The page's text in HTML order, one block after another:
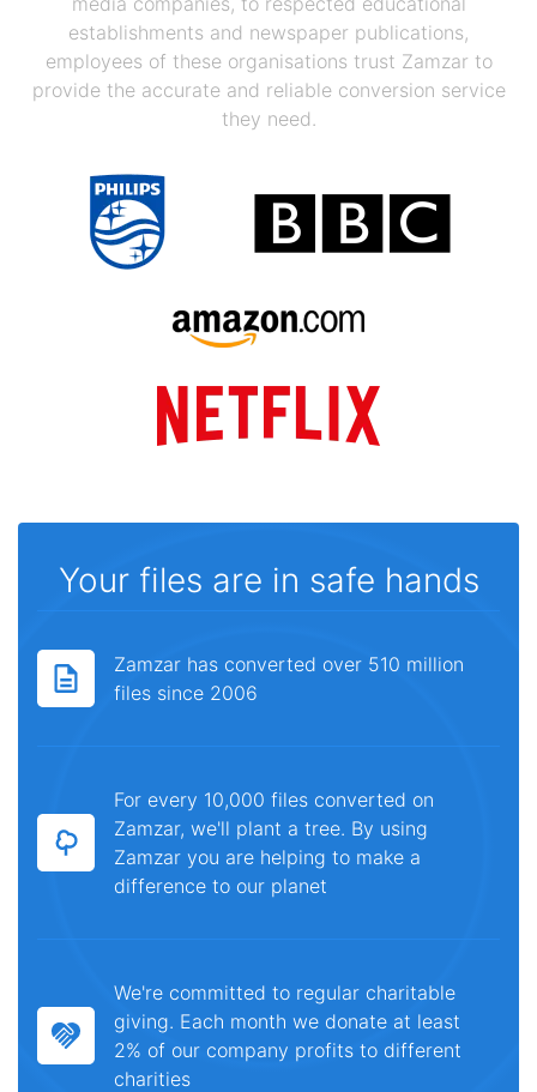
establishments and newspaper publications,
employees of these organisations trust Zamzar to
provide the accurate and reliable conversion service
they need.
Your files are in safe hands
Zamzar has converted over 510 million
files since 2006
For every 10,000 files converted on
Zamzar, we'll plant a tree. By using
Zamzar you are helping to make a
difference to our planet
We're committed to regular charitable
giving. Each month we donate at least
2% of our company profits to different
charities